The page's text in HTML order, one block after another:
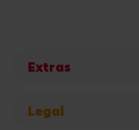
Extras
Legal